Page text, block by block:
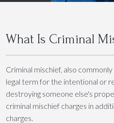
What Is Criminal
Criminal mischief, also
legal term for the intentional or
destroying someone else's
criminal mischief charges in
charges.